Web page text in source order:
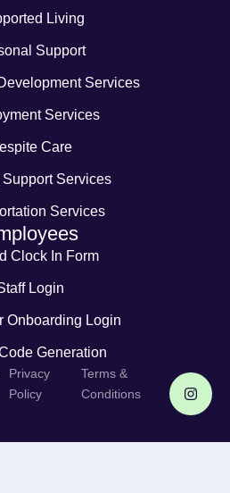
Living
Support
Services
Services
Care
Support Services
Services
Clock In Form
Login
Onboarding Login
Generation
Privacy
Policy
Terms &
Conditions